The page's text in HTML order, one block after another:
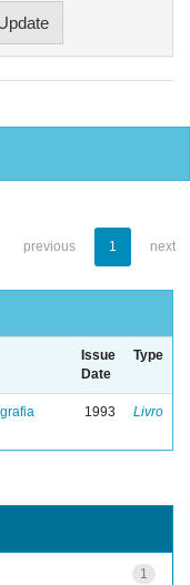
previous 1 next
Issue
Date
Type
1993 Livro
1